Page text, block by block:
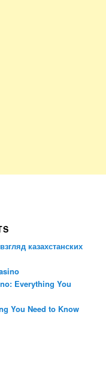
казахстанских
Everything You
You Need to Know